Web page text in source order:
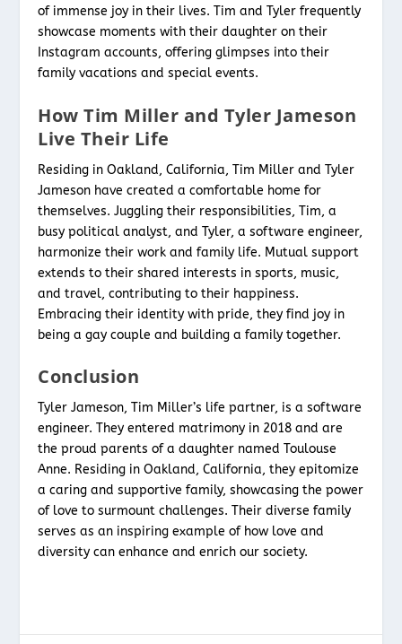
of immense joy in their lives. Tim and Tyler frequently
showcase moments with their daughter on their
Instagram accounts, offering glimpses into their
family vacations and special events.
How Tim Miller and Tyler Jameson
Live Their Life
Residing in Oakland, California, Tim Miller and Tyler
Jameson have created a comfortable home for
themselves. Juggling their responsibilities, Tim, a
busy political analyst, and Tyler, a software engineer,
harmonize their work and family life. Mutual support
extends to their shared interests in sports, music,
and travel, contributing to their happiness.
Embracing their identity with pride, they find joy in
being a gay couple and building a family together.
Conclusion
Tyler Jameson, Tim Miller’s life partner, is a software
engineer. They entered matrimony in 2018 and are
the proud parents of a daughter named Toulouse
Anne. Residing in Oakland, California, they epitomize
a caring and supportive family, showcasing the power
of love to surmount challenges. Their diverse family
serves as an inspiring example of how love and
diversity can enhance and enrich our society.